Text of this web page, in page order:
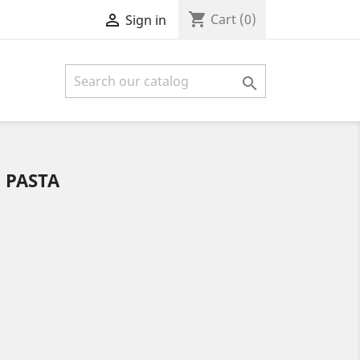
 Sign in shopping_cart Cart (0)
